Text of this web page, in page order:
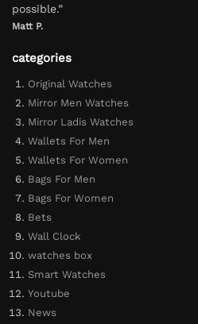
possible.”
Matt P.
categories
Original Watches
Mirror Men Watches
Mirror Ladis Watches
Wallets For Men
Wallets For Women
Bags For Men
Bags For Women
Bets
Wall Clock
watches box
Smart Watches
Youtube
News